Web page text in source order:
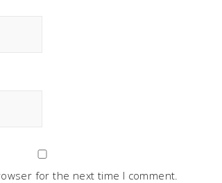
for the next time I comment.